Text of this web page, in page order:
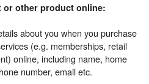
or other product online:
about you when you purchase
(e.g. memberships, retail
online, including name, home
number, email etc.